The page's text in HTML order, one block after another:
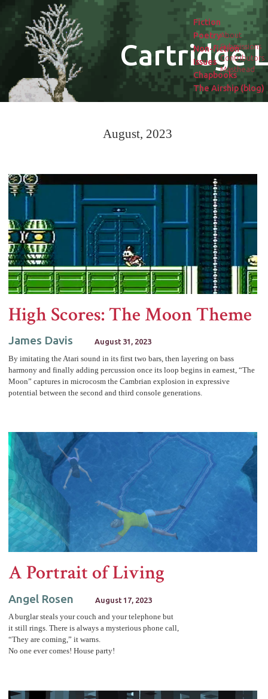
Cartridge
About
Submissions
Contributors
Masthead
Fiction
Poetry
Non-fiction
Issues
Chapbooks
The Airship (blog)
August, 2023
High Scores: The Moon Theme
James Davis August 31, 2023
By imitating the Atari sound in its first two bars, then layering on bass
harmony and finally adding percussion once its loop begins in earnest, “The
Moon” captures in microcosm the Cambrian explosion in expressive
potential between the second and third console generations.
A Portrait of Living
Angel Rosen August 17, 2023
A burglar steals your couch and your telephone but
it still rings. There is always a mysterious phone call,
“They are coming,” it warns.
No one ever comes! House party!